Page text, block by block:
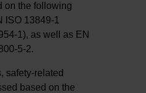
on the following
ISO 13849-1
1), as well as EN
5-2.
safety-related
based on the